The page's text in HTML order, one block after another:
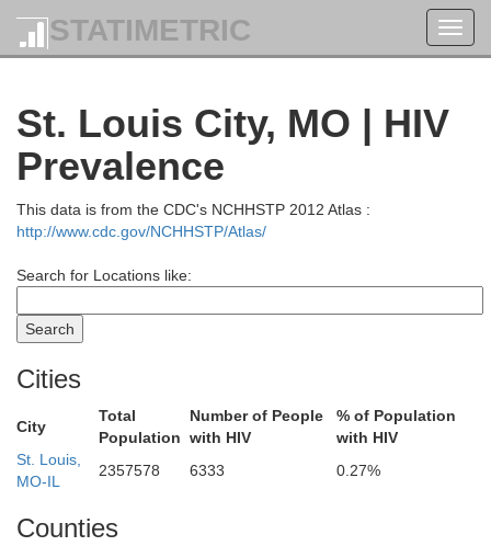
STATIMETRIC
St. Louis City, MO | HIV
Prevalence
This data is from the CDC's NCHHSTP 2012 Atlas :
http://www.cdc.gov/NCHHSTP/Atlas/
Search for Locations like:
Cities
City
Total
Population
Number of People
with HIV
% of Population
with HIV
St. Louis,
MO-IL
2357578 6333 0.27%
Counties
Scott
Morgan